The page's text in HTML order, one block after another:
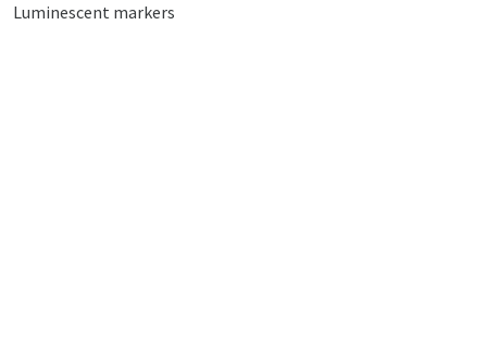
Luminescent markers